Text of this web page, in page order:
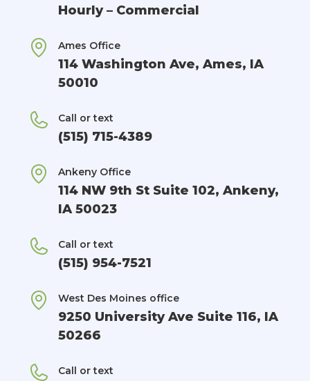
Ames Office
114 Washington Ave, Ames, IA
50010
Ankeny Office
114 NW 9th St Suite 102, Ankeny,
IA 50023
West Des Moines office
9250 University Ave Suite 116, IA
50266
Hourly – Commercial
Call or text
(515) 715-4389
Call or text
(515) 954-7521
Call or text